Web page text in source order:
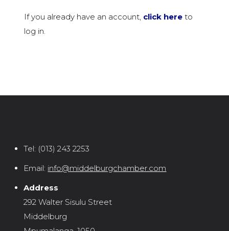
If you already have an account, click hereto
log in.
Tel: (013) 243 2253
Email: info@middelburgchamber.com
Address
292 Walter Sisulu Street
Middelburg